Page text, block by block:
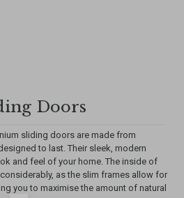
Doors
sliding doors are made from
to last. Their sleek, modern
and feel of your home. The inside of
as the slim frames allow for
you to maximise the amount of natural